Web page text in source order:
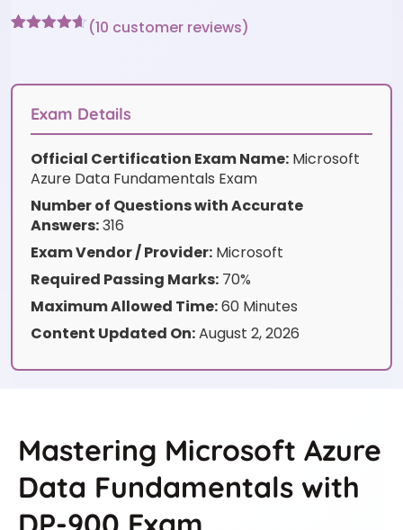
customer
(10 customer reviews)
Exam Details
Official Certification Exam Name: Microsoft
Azure Data Fundamentals Exam
Number of Questions with Accurate
Answers:316
Exam Vendor / Provider: Microsoft
Required Passing Marks: 70%
Maximum Allowed Time:60 Minutes
Content Updated On:August 2, 2026
Mastering Microsoft Azure
Data Fundamentals with